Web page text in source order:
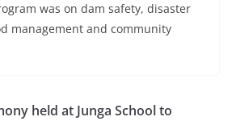
was on dam safety, disaster
management and community
held at Junga School to